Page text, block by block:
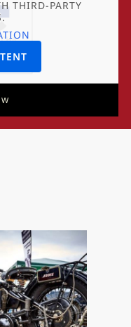
THIRD-PARTY